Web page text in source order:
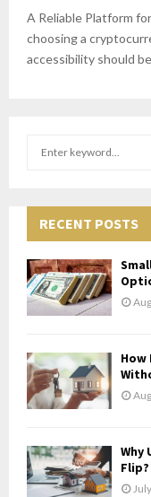
A Reliable Platform
choosing a
accessibility should
h
f
o
r
:
RECENT POSTS
How
Why
Flip?